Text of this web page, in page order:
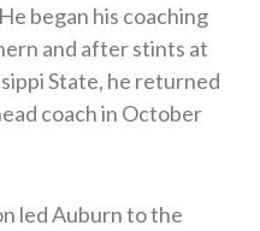
began his coaching
and after stints at
State, he returned
coach in October
led Auburn to the